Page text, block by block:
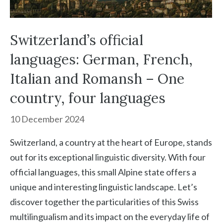
Switzerland’s official
languages: German, French,
Italian and Romansh – One
country, four languages
10 December 2024
Switzerland, a country at the heart of Europe, stands
out for its exceptional linguistic diversity. With four
official languages, this small Alpine state offers a
unique and interesting linguistic landscape. Let’s
discover together the particularities of this Swiss
multilingualism and its impact on the everyday life of